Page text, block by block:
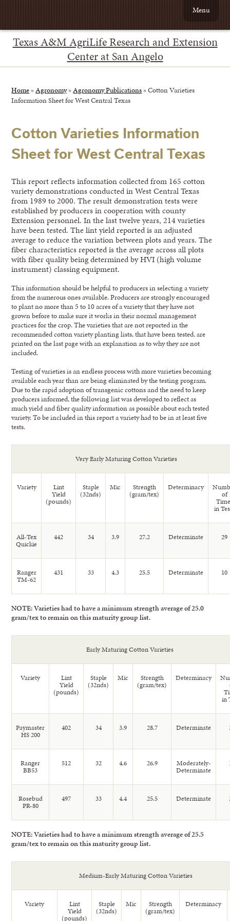
Texas A&M AgriLife Research and Extension
Center at San Angelo
Menu
Home »Agronomy»Agronomy Publications »Cotton Varieties
Information Sheet for West Central Texas
Cotton Varieties Information
Sheet for West Central Texas
This report reflects information collected from 165 cotton
variety demonstrations conducted in West Central Texas
from 1989 to 2000. The result demonstration tests were
established by producers in cooperation with county
Extension personnel. In the last twelve years, 214 varieties
have been tested. The lint yield reported is an adjusted
average to reduce the variation between plots and years. The
fiber characteristics reported is the average across all plots
with fiber quality being determined by HVI (high volume
instrument) classing equipment.
This information should be helpful to producers in selecting a variety
from the numerous ones available. Producers are strongly encouraged
to plant no more than 5 to 10 acres of a variety that they have not
grown before to make sure it works in their normal management
practices for the crop. The varieties that are not reported in the
recommended cotton variety planting lists, that have been tested, are
printed on the last page with an explanation as to why they are not
included.
Testing of varieties is an endless process with more varieties becoming
available each year than are being eliminated by the testing program.
Due to the rapid adoption of transgenic cottons and the need to keep
producers informed, the following list was developed to reflect as
much yield and fiber quality information as possible about each tested
variety. To be included in this report a variety had to be in at least five
tests.
Very Early Maturing Cotton Varieties
Variety Lint
Yield
(pounds)
Staple
(32nds)
Mic Strength
(gram/tex)
Determinacy
of
in
All-Tex
Quickie
442 34 3.9 27.2 Determinate 29
Ranger
TM-62
431 33 4.3 25.5 Determinate 10
NOTE: Varieties had to have a minimum strength average of 25.0
gram/tex to remain on this maturity group list.
Early Maturing Cotton Varieties
Variety Lint
Yield
(pounds)
Staple
(32nds)
Mic Strength
(gram/tex)
Determinacy
in
Paymaster
HS 200
402 34 3.9 28.7 Determinate
Ranger
BB53
512 32 4.6 26.9 Moderately-
Determinate
Rosebud
PR-80
497 33 4.4 25.5 Determinate
NOTE: Varieties had to have a minimum strength average of 25.5
gram/tex to remain on this maturity group list.
Medium-Early Maturing Cotton Varieties
Variety Lint
Yield
(pounds)
Staple
(32nds)
Mic Strength
(gram/tex)
Determinacy